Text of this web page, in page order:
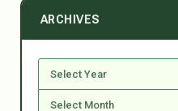
ARCHIVES